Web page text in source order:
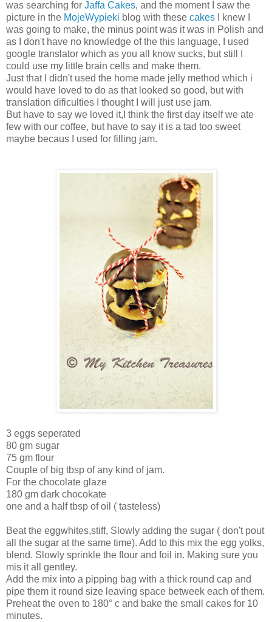
was searching for Jaffa Cakes, and the moment I saw the
picture in the MojeWypieki blog with these cakes I knew I
was going to make, the minus point was it was in Polish and
as I don't have no knowledge of the this language, I used
google translator which as you all know sucks, but still I
could use my little brain cells and make them.
Just that I didn't used the home made jelly method which i
would have loved to do as that looked so good, but with
translation dificulties I thought I will just use jam.
But have to say we loved it,I think the first day itself we ate
few with our coffee, but have to say it is a tad too sweet
maybe becaus I used for filling jam.
3 eggs seperated
80 gm sugar
75 gm flour
Couple of big tbsp of any kind of jam.
For the chocolate glaze
180 gm dark chocokate
one and a half tbsp of oil ( tasteless)
Beat the eggwhites,stiff, Slowly adding the sugar ( don't pout
all the sugar at the same time). Add to this mix the egg yolks,
blend. Slowly sprinkle the flour and foil in. Making sure you
mis it all gentley.
Add the mix into a pipping bag with a thick round cap and
pipe them it round size leaving space betweek each of them.
Preheat the oven to 180° c and bake the small cakes for 10
minutes.